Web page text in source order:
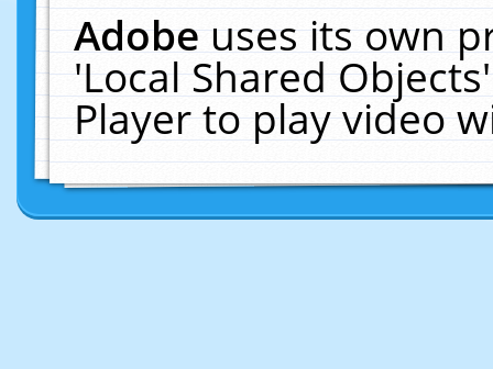
Adobeuses its own
'Local Shared
Player to play video